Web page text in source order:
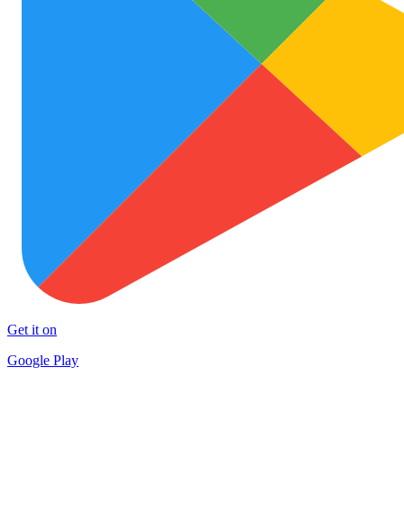
Get it on
Google Play